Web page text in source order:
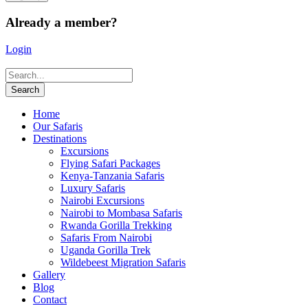
Already a member?
Login
Home
Our Safaris
Destinations
Excursions
Flying Safari Packages
Kenya-Tanzania Safaris
Luxury Safaris
Nairobi Excursions
Nairobi to Mombasa Safaris
Rwanda Gorilla Trekking
Safaris From Nairobi
Uganda Gorilla Trek
Wildebeest Migration Safaris
Gallery
Blog
Contact